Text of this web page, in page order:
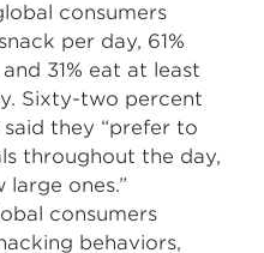
consumers
per day, 61%
31% eat at least
Sixty-two percent
they “prefer to
throughout the day,
ones.”
consumers
behaviors,